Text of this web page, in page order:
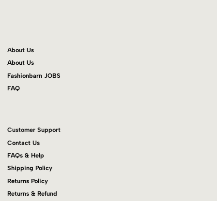
About Us
About Us
Fashionbarn JOBS
FAQ
Customer Support
Contact Us
FAQs & Help
Shipping Policy
Returns Policy
Returns & Refund